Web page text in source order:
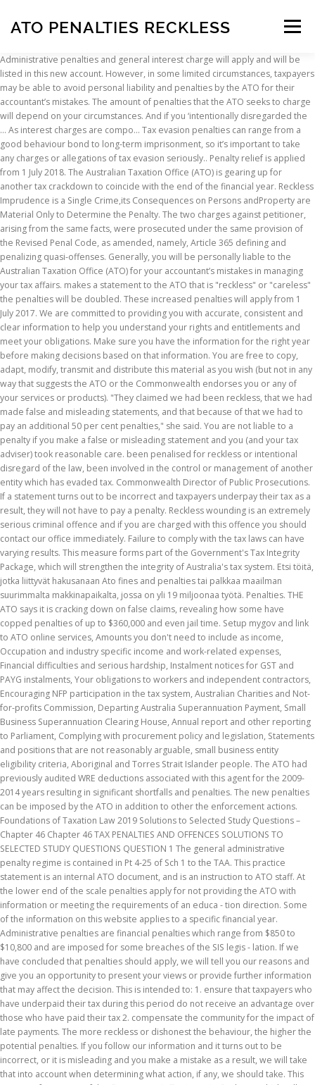
ATO PENALTIES RECKLESS Menu
INSCRIPTION ABOUT FAQ CONTACT
Administrative penalties and general interest charge will apply and will be listed in this new account. However, in some limited circumstances, taxpayers may be able to avoid personal liability and penalties by the ATO for their accountant’s mistakes. The amount of penalties that the ATO seeks to charge will depend on your circumstances. And if you ‘intentionally disregarded the … As interest charges are compo… Tax evasion penalties can range from a good behaviour bond to long-term imprisonment, so it’s important to take any charges or allegations of tax evasion seriously.. Penalty relief is applied from 1 July 2018. The Australian Taxation Office (ATO) is gearing up for another tax crackdown to coincide with the end of the financial year. Reckless Imprudence is a Single Crime,its Consequences on Persons andProperty are Material Only to Determine the Penalty. The two charges against petitioner, arising from the same facts, were prosecuted under the same provision of the Revised Penal Code, as amended, namely, Article 365 defining and penalizing quasi-offenses. Generally, you will be personally liable to the Australian Taxation Office (ATO) for your accountant’s mistakes in managing your tax affairs. makes a statement to the ATO that is "reckless" or "careless" the penalties will be doubled. These increased penalties will apply from 1 July 2017. We are committed to providing you with accurate, consistent and clear information to help you understand your rights and entitlements and meet your obligations. Make sure you have the information for the right year before making decisions based on that information. You are free to copy, adapt, modify, transmit and distribute this material as you wish (but not in any way that suggests the ATO or the Commonwealth endorses you or any of your services or products). "They claimed we had been reckless, that we had made false and misleading statements, and that because of that we had to pay an additional 50 per cent penalties," she said. You are not liable to a penalty if you make a false or misleading statement and you (and your tax adviser) took reasonable care. been penalised for reckless or intentional disregard of the law, been involved in the control or management of another entity which has evaded tax. Commonwealth Director of Public Prosecutions. If a statement turns out to be incorrect and taxpayers underpay their tax as a result, they will not have to pay a penalty. Reckless wounding is an extremely serious criminal offence and if you are charged with this offence you should contact our office immediately. Failure to comply with the tax laws can have varying results. This measure forms part of the Government's Tax Integrity Package, which will strengthen the integrity of Australia's tax system. Etsi töitä, jotka liittyvät hakusanaan Ato fines and penalties tai palkkaa maailman suurimmalta makkinapaikalta, jossa on yli 19 miljoonaa työtä. Penalties. THE ATO says it is cracking down on false claims, revealing how some have copped penalties of up to $360,000 and even jail time. Setup mygov and link to ATO online services, Amounts you don't need to include as income, Occupation and industry specific income and work-related expenses, Financial difficulties and serious hardship, Instalment notices for GST and PAYG instalments, Your obligations to workers and independent contractors, Encouraging NFP participation in the tax system, Australian Charities and Not-for-profits Commission, Departing Australia Superannuation Payment, Small Business Superannuation Clearing House, Annual report and other reporting to Parliament, Complying with procurement policy and legislation, Statements and positions that are not reasonably arguable, small business entity eligibility criteria, Aboriginal and Torres Strait Islander people. The ATO had previously audited WRE deductions associated with this agent for the 2009-2014 years resulting in significant shortfalls and penalties. The new penalties can be imposed by the ATO in addition to other the enforcement actions. Foundations of Taxation Law 2019 Solutions to Selected Study Questions – Chapter 46 Chapter 46 TAX PENALTIES AND OFFENCES SOLUTIONS TO SELECTED STUDY QUESTIONS QUESTION 1 The general administrative penalty regime is contained in Pt 4-25 of Sch 1 to the TAA. This practice statement is an internal ATO document, and is an instruction to ATO staff. At the lower end of the scale penalties apply for not providing the ATO with information or meeting the requirements of an educa - tion direction. Some of the information on this website applies to a specific financial year. Administrative penalties are financial penalties which range from $850 to $10,800 and are imposed for some breaches of the SIS legis - lation. If we have concluded that penalties should apply, we will tell you our reasons and give you an opportunity to present your views or provide further information that may affect the decision. This is intended to: 1. ensure that taxpayers who have underpaid their tax during this period do not receive an advantage over those who have paid their tax 2. compensate the community for the impact of late payments. The more reckless or dishonest the behaviour, the higher the potential penalties. If you follow our information and it turns out to be incorrect, or it is misleading and you make a mistake as a result, we will take that into account when determining what action, if any, we should take. This measure forms part of the Government's Tax Integrity Package, which will strengthen the integrity of Australia's tax system. The provisions are intended to apply in two circumstances: Tax and super laws specify a range of criminal offences that apply where taxpayers have not complied with their obligations. THE ATO says it is cracking down on false claims, revealing how some have copped penalties of up to $360,000 and even jail time. Where a tax shortfall results from an audit or review and interest applies, we will give you a written statement about the reasons for the decision not to remit all or part of it. Even if you have taken reasonable care, you may be liable for a penalty if you do not have a reasonably arguable position about a contestable income tax or petroleum resource rent tax issue. The ATO says its penalty relief applies to eligible individuals as well as entities with a turnover of less than $10 million. This Ruling provides guidelines as to the manner in which the discretion contained in subsection 227(3) of the Income Tax Assessment Act 1936 (ITAA) may be exercised to remit penalty otherwise payable under sections 226G, 226H, 226J, 226K, 226L and 226M (the shortfall sections) of the ITAA. The ATO does have power to remit the penalty and will consider remission based on a trustee’s past compliance history, whether trustees have been reckless or incompetent in the operation of their SMSF; and the likelihood of complying in the future. Intentional disregard – the base penalty for reckless disregard is 75% of the shortfall; These are only base rates – a pattern of behaviour can increase the percentage, and in some cases even lead to you being taken to court. Civil and criminal penalties The ATO may apply to the courts for civil or criminal penalties to be imposed. Interest charges are imposed on outstanding amounts, such as shortfall amounts, late payments and unpaid tax debts. However, in some limited circumstances, taxpayers may be able to avoid personal liability and penalties by the ATO for their accountant’s mistakes. ATO to claw back $155m in JobKeeper overpayments | Accountants Daily The Australian Taxation Office (ATO) is gearing up for another tax crackdown to coincide with the end of the financial year. Failure to comply with the tax laws can have varying results. The ATO also audited one of the agent’s associated entities, disallowing unsubstantiated research and development (R&D) refundable tax offsets, and imposing administrative penalties. This Ruling provides guidelines as to the manner in which the discretion contained in subsection 227(3) of the Income Tax Assessment Act 1936 (ITAA) may be exercised to remit penalty otherwise payable under sections 226G, 226H, 226J, 226K, 226L and 226M (the shortfall sections) of the ITAA. public groups, significant global entities and associates. As interest charges are compounding, they can quickly add up. Administrative penalties and general interest charge will apply and will be listed in this new account. How to receive penalty relief. The ATO also audited one of the agent’s associated entities, disallowing unsubstantiated research and development (R&D) refundable tax offsets, and imposing administrative penalties. This is $40,000 over the 4 quarters. He revealed the ATO's external legal expenditure last year was $53.2 million for a return of $998.68 million in finalised tax and penalties. "The ATO is concerned that some advisors and taxpayers are making reckless or baseless LPP claims in an attempt to withhold facts and evidence from the Commissioner," Mr Hirschhorn said. Penalties relating to making statements to the ATO will be doubled, to increase the penalties imposed on multinational companies that are being reckless or careless in their tax affairs. incurred debts without the intention of being able to pay, such as phoenix activity. associates of wealthy individuals that may be classified as a small business entity in their own right. Aboriginal and Torres Strait Islander people, ensure that taxpayers who have underpaid their tax during this period do not receive an advantage over those who have paid their tax. Rekisteröityminen ja tarjoaminen on ilmaista. Following this, if we still consider that penalties apply we will give you a written statement of the reasons for the decision to impose the penalty and not to remit all or part of it, including findings on material questions of fact. been penalised for reckless or intentional disregard of the law; evaded tax o